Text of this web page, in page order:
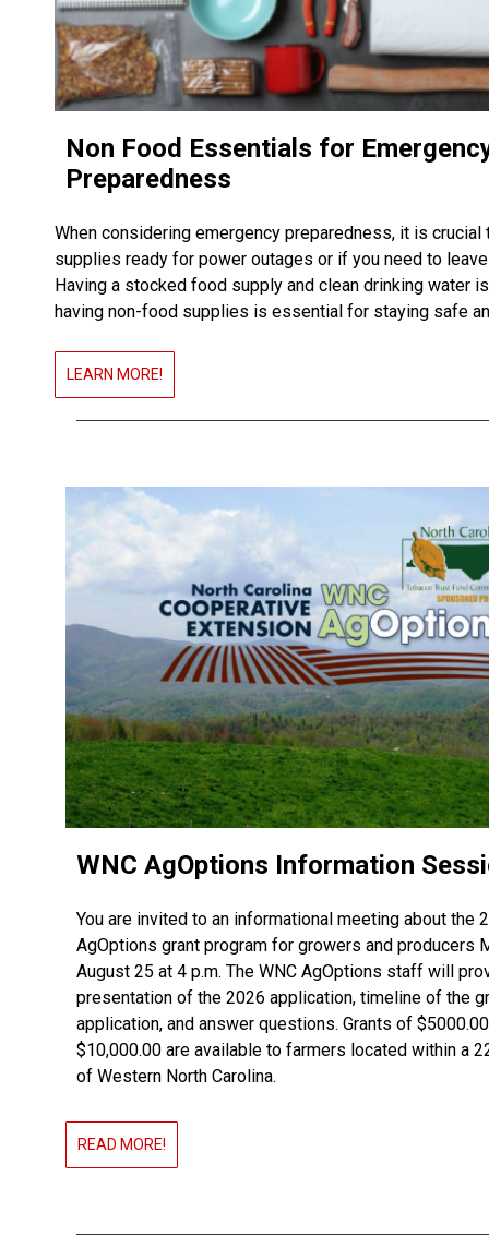
Non Food Essentials for
Preparedness
When considering emergency preparedness, it is crucial
supplies ready for power outages or if you need to
Having a stocked food supply and clean drinking water
having non-food supplies is essential for staying safe
LEARN MORE!
WNC AgOptions Information
You are invited to an informational meeting about the
AgOptions grant program for growers and producers
August 25 at 4 p.m. The WNC AgOptions staff will
presentation of the 2026 application, timeline of the
application, and answer questions. Grants of
$10,000.00 are available to farmers located within a
of Western North Carolina.
READ MORE!